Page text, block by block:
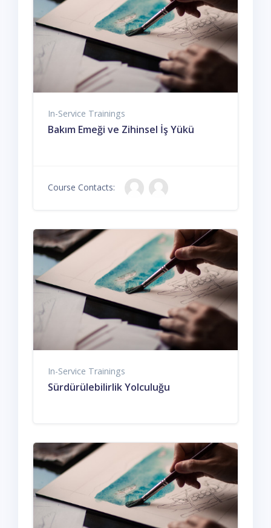
In-Service Trainings
Bakım Emeği ve Zihinsel İş Yükü
Course Contacts:
In-Service Trainings
Sürdürülebilirlik Yolculuğu